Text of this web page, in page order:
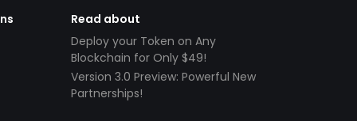
Read about
Deploy your Token on Any
Blockchain for Only $49!
Version 3.0 Preview: Powerful New
Partnerships!